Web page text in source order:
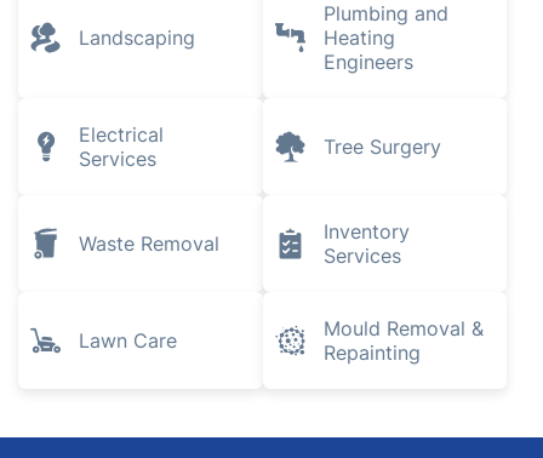
Landscaping
Plumbing and
Heating
Engineers
Electrical
Services
Tree Surgery
Waste Removal
Inventory
Services
Lawn Care
Mould Removal &
Repainting